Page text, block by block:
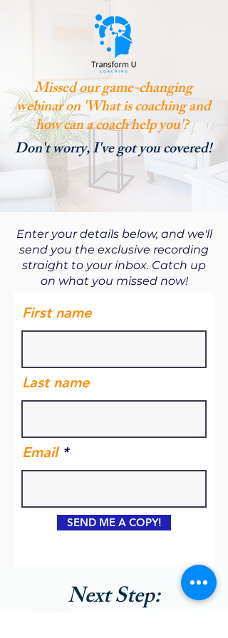
Missed our game-changing
webinar on 'What is coaching and
how can a coach help you'?
Don't worry, I've got you covered!
Enter your details below, and we'll
send you the exclusive recording
straight to your inbox. Catch up
on what you missed now!
First name
Last name
Email
SEND ME A COPY!
Next Step: